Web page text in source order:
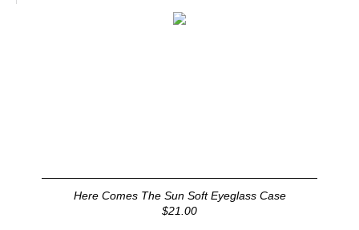
Here Comes The Sun Soft Eyeglass Case
$21.00